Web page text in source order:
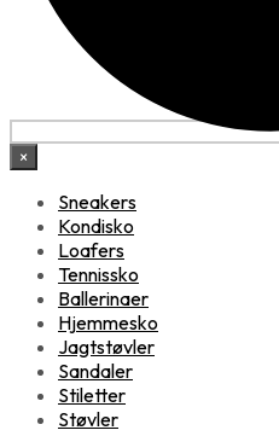
×
Sneakers
Kondisko
Loafers
Tennissko
Ballerinaer
Hjemmesko
Jagtstøvler
Sandaler
Stiletter
Støvler